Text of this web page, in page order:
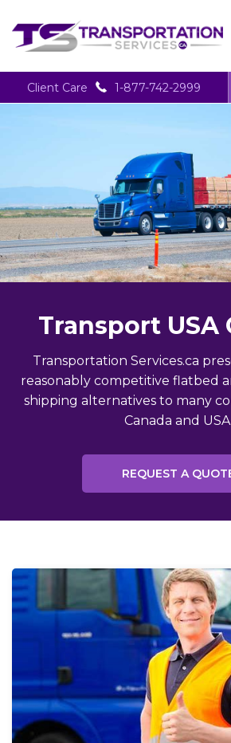
Client Care 1-877-742-2999
Transport USA
Transportation Services.ca
reasonably competitive flatbed
shipping alternatives to many
Canada and
REQUEST A